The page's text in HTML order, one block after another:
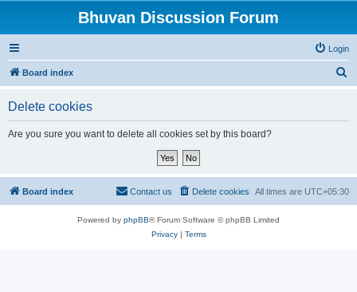
Bhuvan Discussion Forum
Login
Board index
Delete cookies
Are you sure you want to delete all cookies set by this board?
Board index All times are UTC+05:30
Delete cookies
Contact us
Powered by phpBB® Forum Software © phpBB Limited
Privacy| Terms